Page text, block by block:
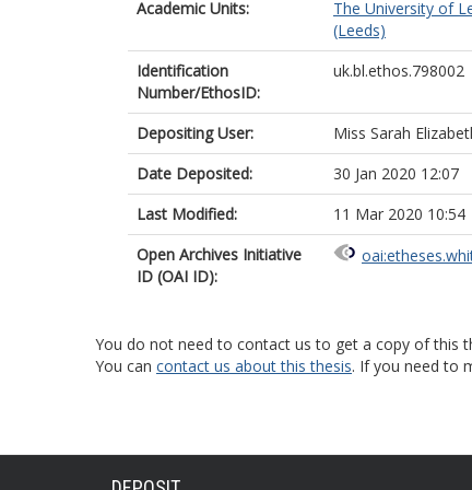
Academic Units:
The University of
(Leeds)
Identification
Number/EthosID:
uk.bl.ethos.798002
Depositing User:
Miss Sarah
Date Deposited:
30 Jan 2020 12:07
Last Modified:
11 Mar 2020 10:54
Open Archives Initiative
ID (OAI ID):
You do not need to contact us to get a copy of this
You can contact us about this thesis. If you need to